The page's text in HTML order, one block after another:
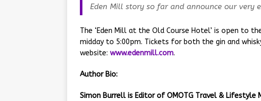
Eden Mill story so far and announce our very
The ‘Eden Mill at the Old Course Hotel’ is open to
midday to 5:00pm. Tickets for both the gin and
website: www.edenmill.com.
Author Bio:
Simon Burrell is Editor of OMOTG Travel &